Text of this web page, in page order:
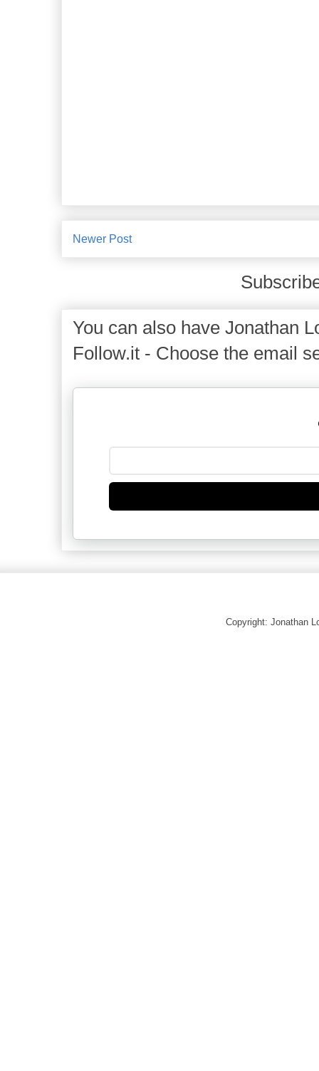
Newer Post
You can also have Jonathan
Follow.it - Choose the email
Copyright: Jonathan